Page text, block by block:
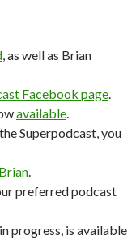
, as well as Brian
Facebook page.
available.
Superpodcast, you
Brian.
preferred podcast
progress, is available